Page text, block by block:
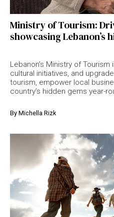
Ministry of Tourism:
showcasing Lebanon’s
Lebanon’s Ministry of
cultural initiatives, and
tourism, empower local
country’s hidden gems year-
By Michella Rizk